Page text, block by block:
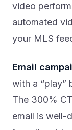
video
automated
your MLS
Email
with a “play”
The 300%
email is well-